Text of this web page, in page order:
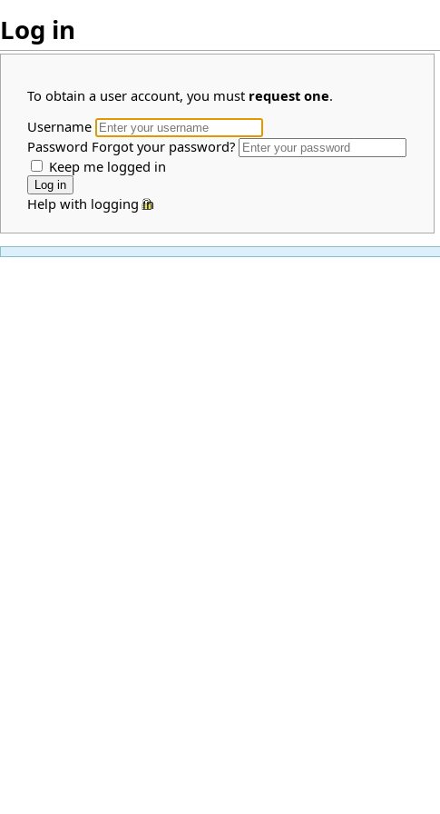
Log in
To obtain a user account, you must request one.
Username
Password Forgot your password?
Keep me logged in
Help with logging in